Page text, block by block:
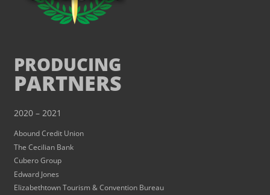
PRODUCING
PARTNERS
2020 – 2021
Abound Credit Union
The Cecilian Bank
Cubero Group
Edward Jones
Elizabethtown Tourism & Convention Bureau